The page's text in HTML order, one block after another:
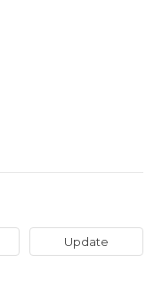
Update